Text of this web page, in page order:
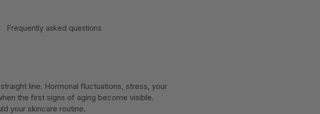
Frequently asked questions
line. Hormonal fluctuations, stress, your
the first signs of aging become visible.
your skincare routine.